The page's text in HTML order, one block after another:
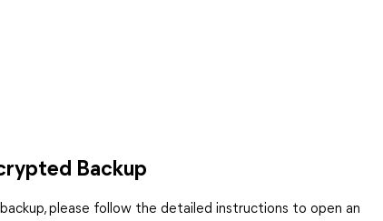
Backup
please follow the detailed instructions to open an